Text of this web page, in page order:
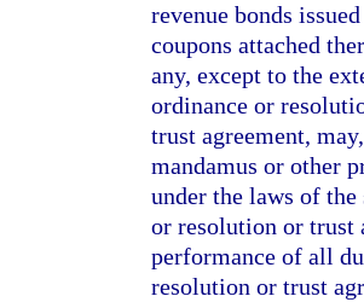
revenue bonds
coupons attached
any, except to the
ordinance or
trust agreement,
mandamus or other
under the laws of the
or resolution or trust
performance of all
resolution or trust